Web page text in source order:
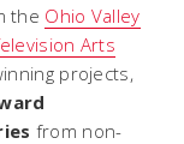
the Ohio Valley
Arts
projects,
from non-